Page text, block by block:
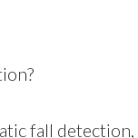
fall